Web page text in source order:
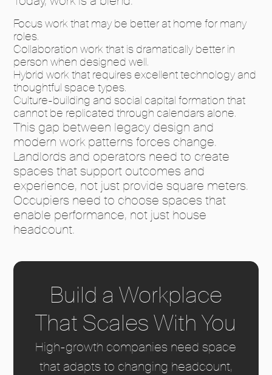
Focus work that may be better at home for many
roles.
Collaboration work that is dramatically better in
person when designed well.
Hybrid work that requires excellent technology and
thoughtful space types.
Culture-building and social capital formation that
cannot be replicated through calendars alone.
This gap between legacy design and
modern work patterns forces change.
Landlords and operators need to create
spaces that support outcomes and
experience, not just provide square meters.
Occupiers need to choose spaces that
enable performance, not just house
headcount.
Build a Workplace
That Scales With You
High-growth companies need space
that adapts to changing headcount,